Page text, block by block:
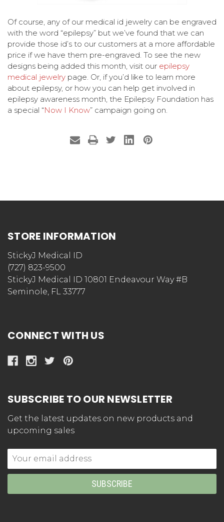
Of course, any of our medical id jewelry can be engraved
with the word “epilepsy” but we’ve found that we can
provide those id’s to our customers at a more affordable
price if we have them pre-engraved. To see the new
designs being added this month, visit our epilepsy
medical jewelry page. Or, if you’d like to learn more
about epilepsy, or how you can help get involved in
epilepsy awareness month, the Epilepsy Foundation has
a special “Now I Know” campaign going on.
STORE INFORMATION
StickyJ Medical ID
(727) 823-9500
StickyJ Medical ID 10801 Endeavour Way #B
Seminole, FL 33777
CONNECT WITH US
SUBSCRIBE TO OUR NEWSLETTER
Get the latest updates on new products and
upcoming sales
Email
Address